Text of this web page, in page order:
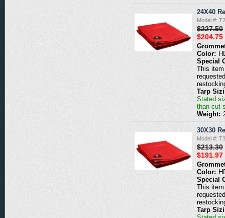
24X40
Model #:
$227.50
$204.75
Color:
Special
This
Tarp
Stated
than cut
Weight:
30X30
Model #:
$213.30
$191.97
Color:
Special
This
Tarp